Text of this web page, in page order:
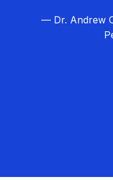
— Dr. Andrew